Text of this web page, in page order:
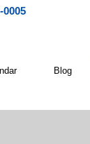
0005
Blog